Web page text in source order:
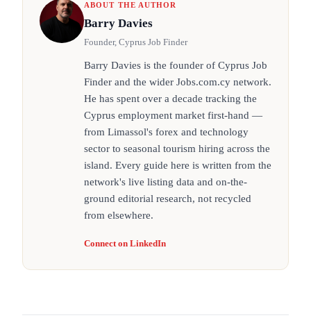
ABOUT THE AUTHOR
Barry Davies
Founder, Cyprus Job Finder
Barry Davies is the founder of Cyprus Job
Finder and the wider Jobs.com.cy network.
He has spent over a decade tracking the
Cyprus employment market first-hand —
from Limassol's forex and technology
sector to seasonal tourism hiring across the
island. Every guide here is written from the
network's live listing data and on-the-
ground editorial research, not recycled
from elsewhere.
Connect on LinkedIn